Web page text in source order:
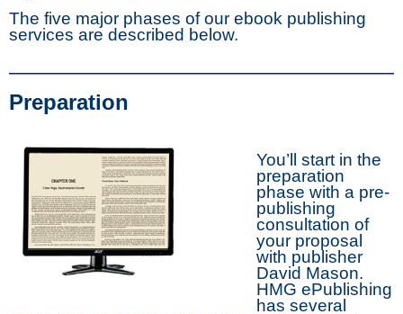
The five major phases of our ebook publishing
services are described below.
Preparation
You’ll start in the
preparation
phase with a pre-
publishing
consultation of
your proposal
with publisher
David Mason.
HMG ePublishing
has several